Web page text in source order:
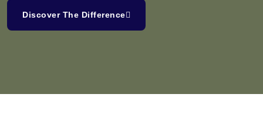
Discover The Difference